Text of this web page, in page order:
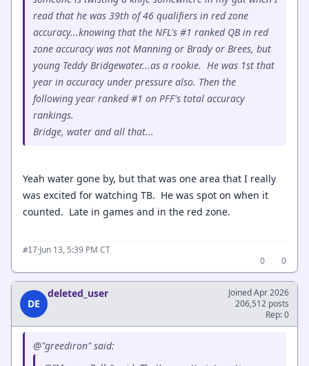
read that he was 39th of 46 qualifiers in red zone
accuracy...knowing that the NFL's #1 ranked QB in red
zone accuracy was not Manning or Brady or Brees, but
young Teddy Bridgewater...as a rookie. He was 1st that
year in accuracy under pressure also. Then the
following year ranked #1 on PFF's total accuracy
rankings.
Bridge, water and all that...
Yeah water gone by, but that was one area that I really
was excited for watching TB. He was spot on when it
counted. Late in games and in the red zone.
#17·Jun 13, 5:39 PM CT
0
0
DE
deleted_user
Joined Apr 2026
206,512 posts
Rep: 0
@"greediron" said: